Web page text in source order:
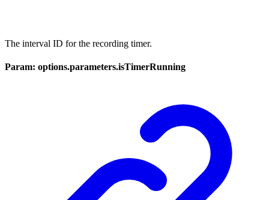
The interval ID for the recording timer.
Param: options.parameters.isTimerRunning